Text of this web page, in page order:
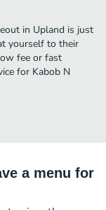
in Upland is just
yourself to their
fee or fast
for Kabob N
a menu for